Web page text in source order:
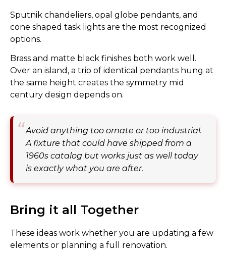
Sputnik chandeliers, opal globe pendants, and
cone shaped task lights are the most recognized
options.
Brass and matte black finishes both work well.
Over an island, a trio of identical pendants hung at
the same height creates the symmetry mid
century design depends on.
Avoid anything too ornate or too industrial.
A fixture that could have shipped from a
1960s catalog but works just as well today
is exactly what you are after.
Bring it all Together
These ideas work whether you are updating a few
elements or planning a full renovation.